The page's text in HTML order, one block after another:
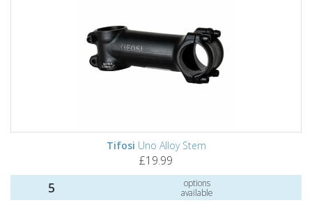
Tifosi Uno Alloy Stem
£19.99
5
options
available